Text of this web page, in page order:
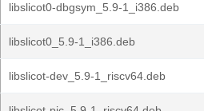
libslicot0-dbgsym_5.9-1_i386.deb
libslicot0_5.9-1_i386.deb
libslicot-dev_5.9-1_riscv64.deb